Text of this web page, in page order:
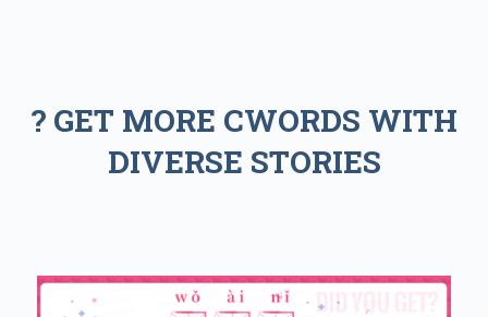
? GET MORE CWORDS WITH
DIVERSE STORIES